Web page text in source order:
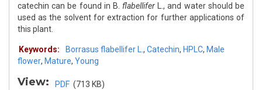
catechin can be found in B. flabellifer
L., and water should be
used as the solvent for extraction for further applications of
this plant.
Keywords: Borrasus flabellifer L. , Catechin, HPLC, Male
flower, Mature, Young
View: PDF (713 KB)